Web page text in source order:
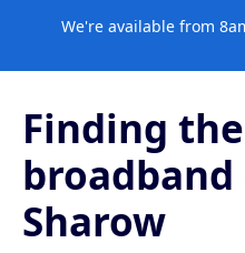
We're available from
Finding
broadband
Sharow